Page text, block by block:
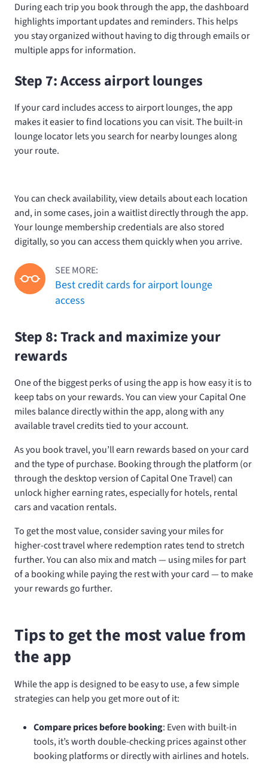
During each trip you book through the app, the dashboard
highlights important updates and reminders. This helps
you stay organized without having to dig through emails or
multiple apps for information.
Step 7: Access airport lounges
If your card includes access to airport lounges, the app
makes it easier to find locations you can visit. The built-in
lounge locator lets you search for nearby lounges along
your route.
You can check availability, view details about each location
and, in some cases, join a waitlist directly through the app.
Your lounge membership credentials are also stored
digitally, so you can access them quickly when you arrive.
SEE MORE:
Best credit cards for airport lounge
access
Step 8: Track and maximize your
rewards
One of the biggest perks of using the app is how easy it is to
keep tabs on your rewards. You can view your Capital One
miles balance directly within the app, along with any
available travel credits tied to your account.
As you book travel, you’ll earn rewards based on your card
and the type of purchase. Booking through the platform (or
through the desktop version of Capital One Travel) can
unlock higher earning rates, especially for hotels, rental
cars and vacation rentals.
To get the most value, consider saving your miles for
higher-cost travel where redemption rates tend to stretch
further. You can also mix and match — using miles for part
of a booking while paying the rest with your card — to make
your rewards go further.
Tips to get the most value from
the app
While the app is designed to be easy to use, a few simple
strategies can help you get more out of it:
Compare prices before booking: Even with built-in
tools, it’s worth double-checking prices against other
booking platforms or directly with airlines and hotels.